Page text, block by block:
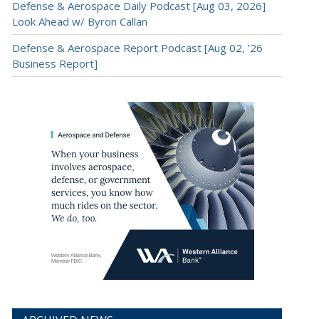
Defense & Aerospace Daily Podcast [Aug 03, 2026]
Look Ahead w/ Byron Callan
Defense & Aerospace Report Podcast [Aug 02, ’26
Business Report]